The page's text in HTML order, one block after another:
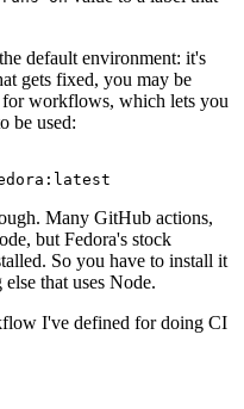
default environment: it's
gets fixed, you may be
workflows, which lets you
be used:
Many GitHub actions,
but Fedora's stock
So you have to install it
that uses Node.
I've defined for doing CI